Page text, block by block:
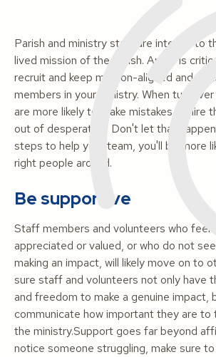
Parish and ministry staff are integral to
lived mission of the parish. And it is
recruit and keep mission-aligned and
members in your ministry. When
are more likely to make mistakes or hire
out of desperation. Don't let that
steps to help your team, you'll be more
right people around.
Be supportive
Staff members and volunteers who feel
appreciated or valued, or who do not
making an impact, will likely move on to
sure staff and volunteers not only have
and freedom to make a genuine impact,
communicate how important they are
the ministry.Support goes far beyond
notice someone struggling, make sure